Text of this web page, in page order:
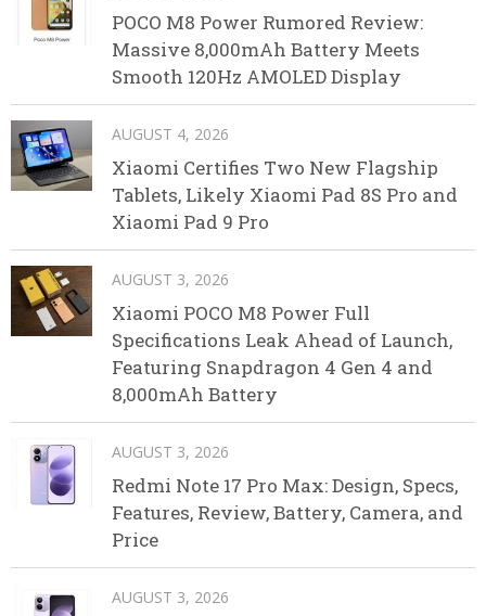
POCO M8 Power Rumored Review:
Massive 8,000mAh Battery Meets
Smooth 120Hz AMOLED Display
AUGUST 4, 2026
Xiaomi Certifies Two New Flagship
Tablets, Likely Xiaomi Pad 8S Pro and
Xiaomi Pad 9 Pro
AUGUST 3, 2026
Xiaomi POCO M8 Power Full
Specifications Leak Ahead of Launch,
Featuring Snapdragon 4 Gen 4 and
8,000mAh Battery
AUGUST 3, 2026
Redmi Note 17 Pro Max: Design, Specs,
Features, Review, Battery, Camera, and
Price
AUGUST 3, 2026